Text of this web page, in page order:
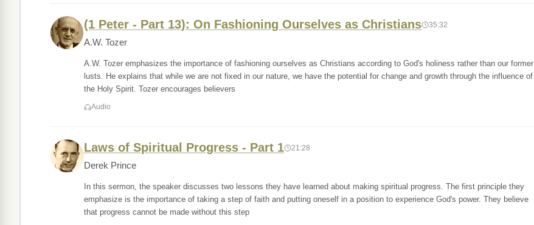
(1 Peter - Part 13): On Fashioning Ourselves as Christians 35:32
A.W. Tozer
A.W. Tozer emphasizes the importance of fashioning ourselves as Christians according to God's holiness rather than our former
lusts. He explains that while we are not fixed in our nature, we have the potential for change and growth through the influence of
the Holy Spirit. Tozer encourages believers
Audio
Laws of Spiritual Progress - Part 1 21:28
Derek Prince
In this sermon, the speaker discusses two lessons they have learned about making spiritual progress. The first principle they
emphasize is the importance of taking a step of faith and putting oneself in a position to experience God's power. They believe
that progress cannot be made without this step